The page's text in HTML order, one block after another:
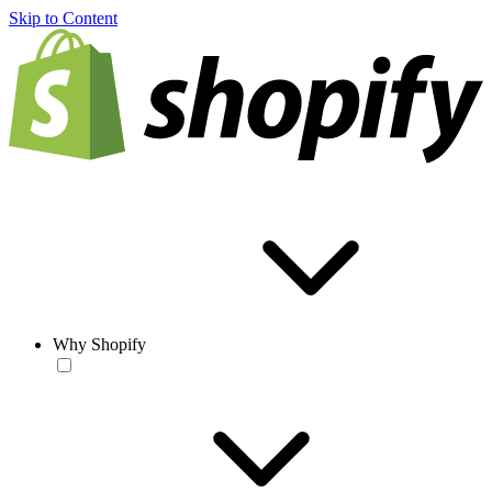
Skip to Content
Why Shopify